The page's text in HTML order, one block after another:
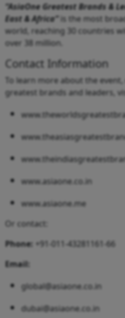
“AsiaOne Greatest Brands &
East & Africa”is the most
world, reaching 30 countries
over 38 million.
Contact Information
To learn more about the
greatest brands and leaders,
www.asiaone.co.in
www.asiaone.me
Or contact:
Phone: +91-011-43281161-66
Email:
global@asiaone.co.in
dubai@asiaone.co.in